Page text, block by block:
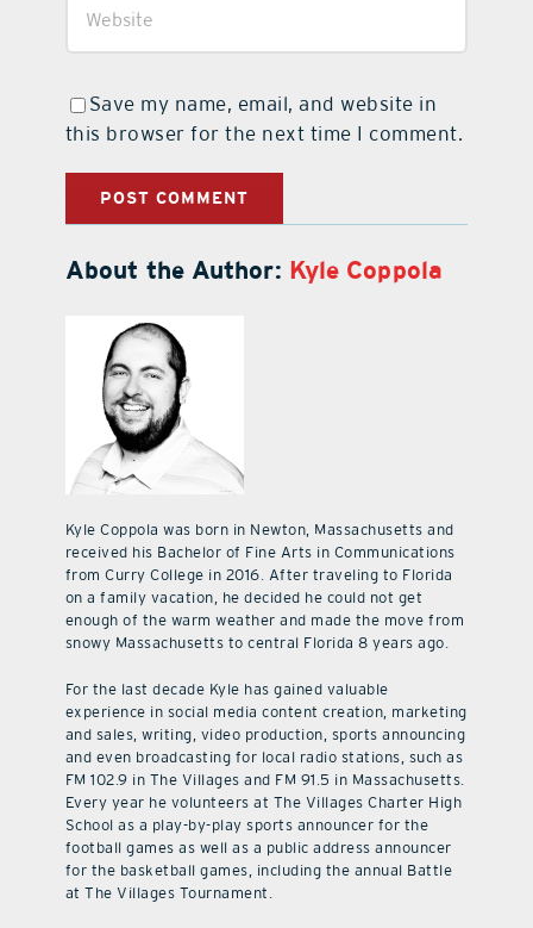
Save my name, email, and website in
this browser for the next time I comment.
About the Author: Kyle Coppola
Kyle Coppola was born in Newton, Massachusetts and
received his Bachelor of Fine Arts in Communications
from Curry College in 2016. After traveling to Florida
on a family vacation, he decided he could not get
enough of the warm weather and made the move from
snowy Massachusetts to central Florida 8 years ago.
For the last decade Kyle has gained valuable
experience in social media content creation, marketing
and sales, writing, video production, sports announcing
and even broadcasting for local radio stations, such as
FM 102.9 in The Villages and FM 91.5 in Massachusetts.
Every year he volunteers at The Villages Charter High
School as a play-by-play sports announcer for the
football games as well as a public address announcer
for the basketball games, including the annual Battle
at The Villages Tournament.